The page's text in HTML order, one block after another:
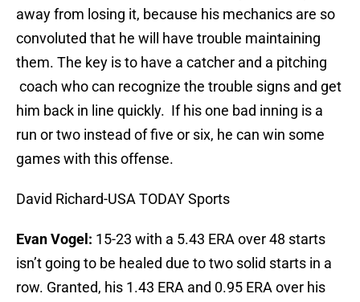
away from losing it, because his mechanics are so
convoluted that he will have trouble maintaining
them. The key is to have a catcher and a pitching
coach who can recognize the trouble signs and get
him back in line quickly. If his one bad inning is a
run or two instead of five or six, he can win some
games with this offense.
David Richard-USA TODAY Sports
Evan Vogel: 15-23 with a 5.43 ERA over 48 starts
isn’t going to be healed due to two solid starts in a
row. Granted, his 1.43 ERA and 0.95 ERA over his